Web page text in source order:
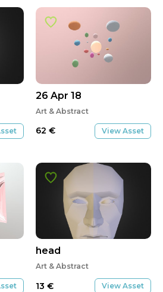
26 Apr 18
Art & Abstract
62 € View Asset
head
Art & Abstract
13 € View Asset